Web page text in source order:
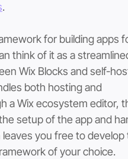
.
for building apps
think of it as a
Wix Blocks and self-
both hosting and
a Wix ecosystem editor,
setup of the app and
you free to
of your choice.